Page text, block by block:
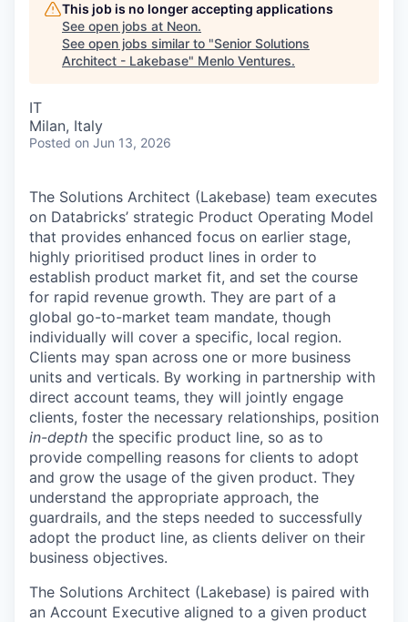
This job is no longer accepting applications
See open jobs at Neon.
See open jobs similar to "Senior Solutions
Architect - Lakebase" Menlo Ventures.
IT
Milan, Italy
Posted on Jun 13, 2026
The Solutions Architect (Lakebase) team executes
on Databricks’ strategic Product Operating Model
that provides enhanced focus on earlier stage,
highly prioritised product lines in order to
establish product market fit, and set the course
for rapid revenue growth. They are part of a
global go-to-market team mandate, though
individually will cover a specific, local region.
Clients may span across one or more business
units and verticals. By working in partnership with
direct account teams, they will jointly engage
clients, foster the necessary relationships, position
in-depth the specific product line, so as to
provide compelling reasons for clients to adopt
and grow the usage of the given product. They
understand the appropriate approach, the
guardrails, and the steps needed to successfully
adopt the product line, as clients deliver on their
business objectives.
The Solutions Architect (Lakebase) is paired with
an Account Executive aligned to a given product